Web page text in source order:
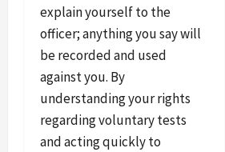
explain yourself to the
officer; anything you say will
be recorded and used
against you. By
understanding your rights
regarding voluntary tests
and acting quickly to